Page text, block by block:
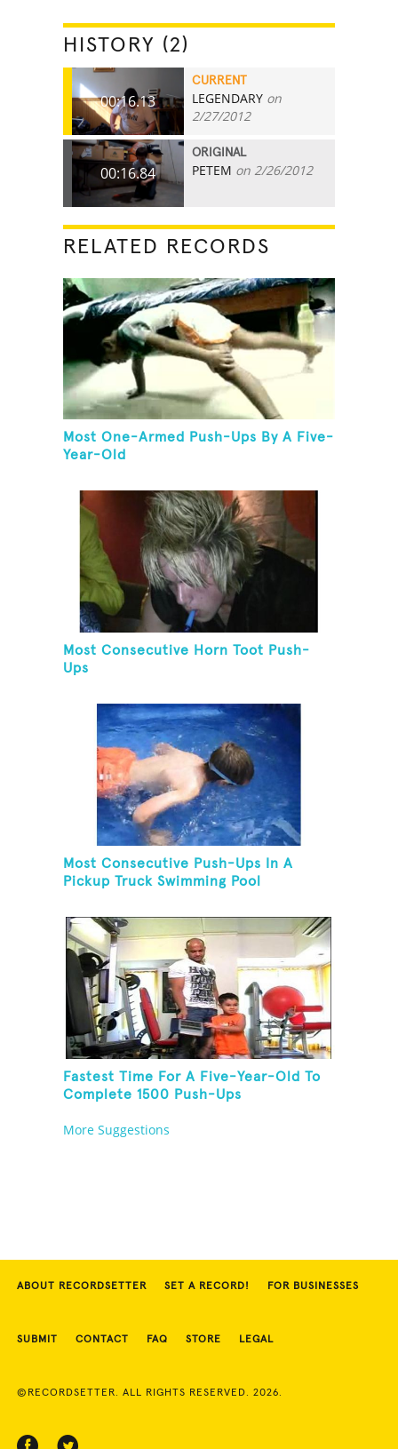
HISTORY (2)
00:16.13
CURRENT
LEGENDARY on
2/27/2012
00:16.84
ORIGINAL
PETEM on 2/26/2012
RELATED RECORDS
Most One-Armed Push-Ups By A Five-
Year-Old
Most Consecutive Horn Toot Push-
Ups
Most Consecutive Push-Ups In A
Pickup Truck Swimming Pool
Fastest Time For A Five-Year-Old To
Complete 1500 Push-Ups
More Suggestions
ABOUT RECORDSETTER SET A RECORD! FOR BUSINESSES
SUBMIT CONTACT FAQ STORE LEGAL
©RECORDSETTER. ALL RIGHTS RESERVED. 2026.